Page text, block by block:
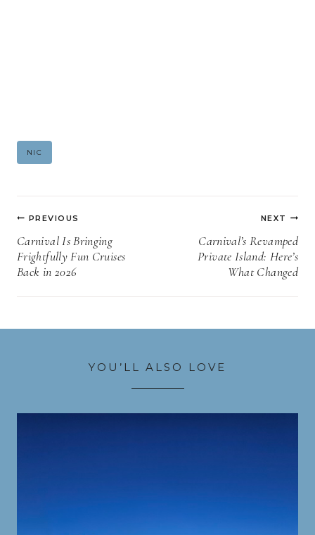
Post
NIC
Post
navigation
PREVIOUS
Carnival Is Bringing
Frightfully Fun Cruises
Back in 2026
NEXT
Carnival’s Revamped
Private Island: Here’s
What Changed
YOU’LL ALSO LOVE